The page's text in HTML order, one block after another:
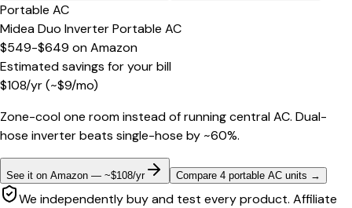
Portable AC
Midea Duo Inverter Portable AC
$549-$649 onAmazon
Estimated savings for your bill
$108/yr(~$9/mo)
Zone-cool one room instead of running central AC. Dual-
hose inverter beats single-hose by ~60%.
See it on Amazon — ~$108/yr Compare 4 portable AC units →
We independently buy and test every product. Affiliate